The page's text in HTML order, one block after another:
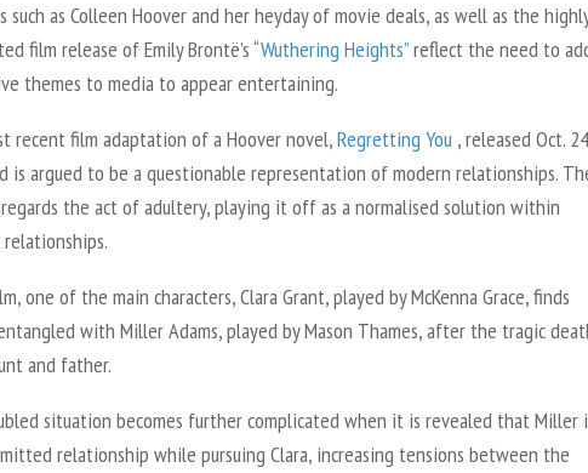
such as Colleen Hoover and her heyday of movie deals, as well as the
film release of Emily Brontë’s “Wuthering Heights”reflect the need to
themes to media to appear entertaining.
recent film adaptation of a Hoover novel,Regretting You , released Oct.
is argued to be a questionable representation of modern relationships.
the act of adultery, playing it off as a normalised solution within
one of the main characters, Clara Grant, played by McKenna Grace, finds
with Miller Adams, played by Mason Thames, after the tragic
and father.
situation becomes further complicated when it is revealed that Miller
relationship while pursuing Clara, increasing tensions between the